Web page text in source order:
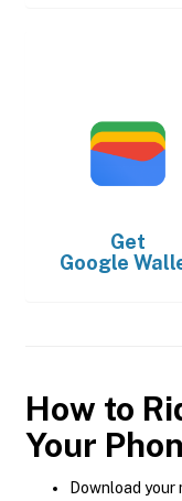
Get
Google
How to
Your
Download